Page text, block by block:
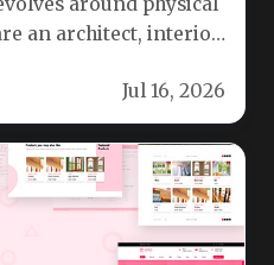
an architect, interior
Jul 16, 2026